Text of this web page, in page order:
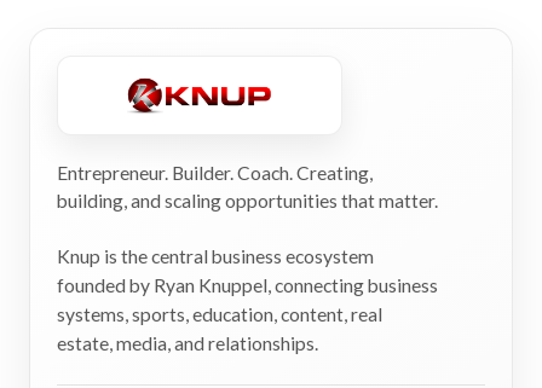
Entrepreneur. Builder. Coach. Creating,
building, and scaling opportunities that matter.
Knup is the central business ecosystem
founded by Ryan Knuppel, connecting business
systems, sports, education, content, real
estate, media, and relationships.